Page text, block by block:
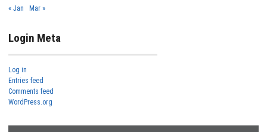
« Jan Mar »
Login Meta
Log in
Entries feed
Comments feed
WordPress.org